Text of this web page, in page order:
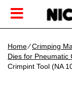
Home∕Crimping
Dies for Pneumatic
Crimpint Tool (NA